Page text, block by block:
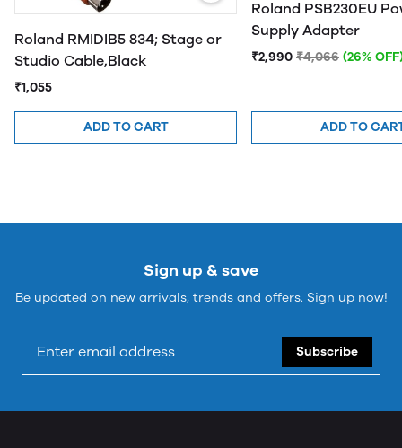
Roland RMIDIB5 834; Stage or
Studio Cable,Black
₹1,055
ADD TO CART
Roland PSB230EU
Supply Adapter
₹2,990 ₹4,066 (26%
ADD TO
Sign up & save
Be updated on new arrivals, trends and offers. Sign up now!
Subscribe